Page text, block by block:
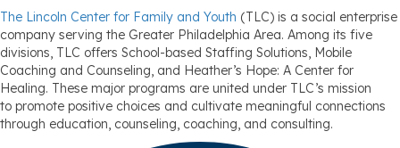
The Lincoln Center for Family and Youth (TLC) is a social enterprise
company serving the Greater Philadelphia Area. Among its five
divisions, TLC offers School-based Staffing Solutions, Mobile
Coaching and Counseling, and Heather’s Hope: A Center for
Healing. These major programs are united under TLC’s mission
to promote positive choices and cultivate meaningful connections
through education, counseling, coaching, and consulting.